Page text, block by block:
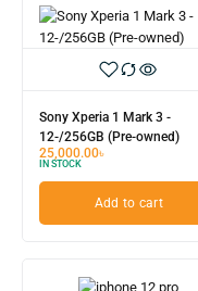
Sony Xperia 1 Mark 3 -
12-/256GB (Pre-owned)
25,000.00৳
IN STOCK
Add to cart